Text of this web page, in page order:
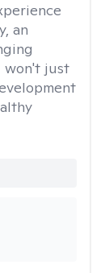
an
won't just